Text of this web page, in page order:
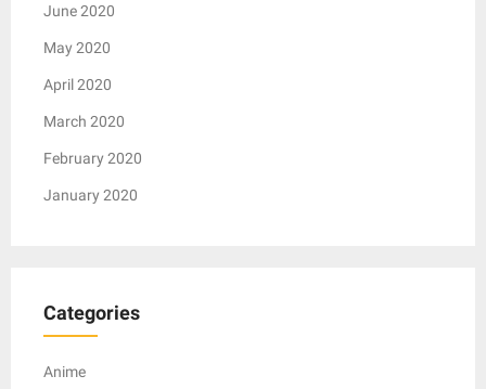
June 2020
May 2020
April 2020
March 2020
February 2020
January 2020
Categories
Anime